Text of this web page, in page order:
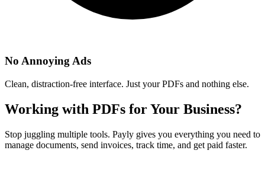
No Annoying Ads
Clean, distraction-free interface. Just your PDFs and nothing else.
Working with PDFs for Your Business?
Stop juggling multiple tools. Payly gives you everything you need to
manage documents, send invoices, track time, and get paid faster.